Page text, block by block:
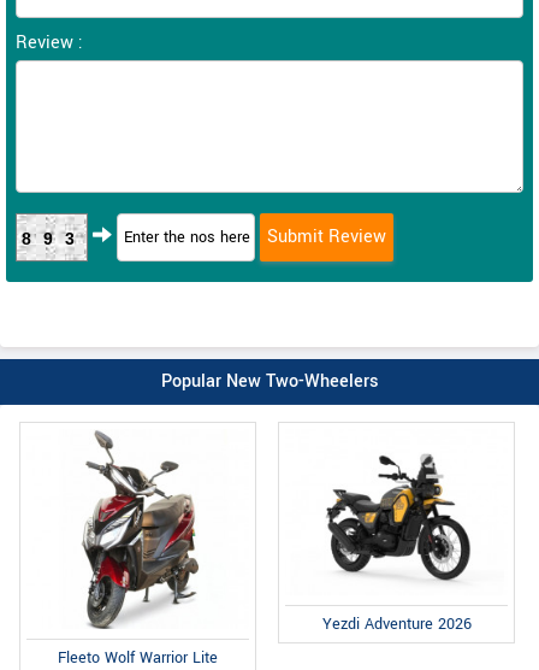
Review :
893
Popular New Two-Wheelers
Fleeto Wolf Warrior Lite
Yezdi Adventure 2026